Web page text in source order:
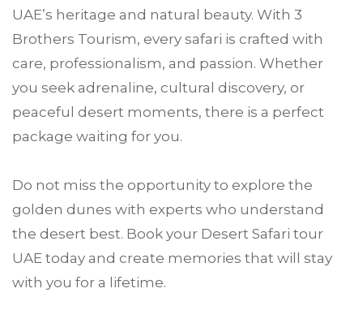
UAE’s heritage and natural beauty. With 3
Brothers Tourism, every safari is crafted with
care, professionalism, and passion. Whether
you seek adrenaline, cultural discovery, or
peaceful desert moments, there is a perfect
package waiting for you.
Do not miss the opportunity to explore the
golden dunes with experts who understand
the desert best. Book your Desert Safari tour
UAE today and create memories that will stay
with you for a lifetime.